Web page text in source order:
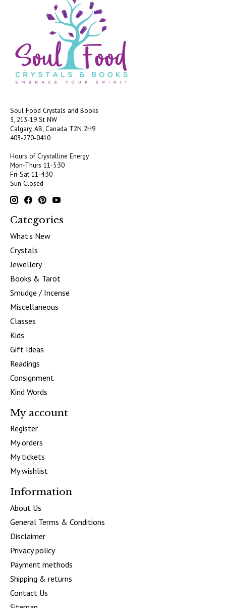
Soul Food Crystals and Books
3, 213-19 St NW
Calgary, AB, Canada T2N 2H9
403-270-0410
Hours of Crystalline Energy
Mon-Thurs 11-5:30
Fri-Sat 11-4:30
Sun Closed
Categories
What's New
Crystals
Jewellery
Books & Tarot
Smudge / Incense
Miscellaneous
Classes
Kids
Gift Ideas
Readings
Consignment
Kind Words
My account
Register
My orders
My tickets
My wishlist
Information
About Us
General Terms & Conditions
Disclaimer
Privacy policy
Payment methods
Shipping & returns
Contact Us